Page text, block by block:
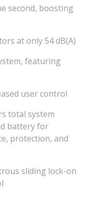
second, boosting
at only 54 dB(A)
featuring
user control
total system
battery for
protection, and
sliding lock-on